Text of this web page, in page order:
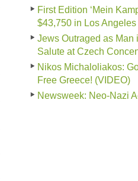
First Edition ‘Mein
$43,750 in Los Angeles
Jews Outraged as
Salute at Czech
Nikos Michaloliakos:
Free Greece! (VIDEO)
Newsweek: Neo-Nazi